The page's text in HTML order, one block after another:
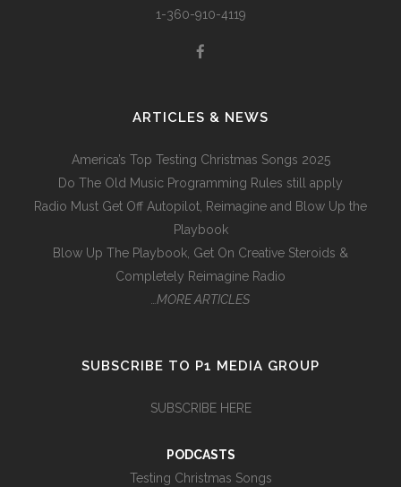
1-360-910-4119
ARTICLES & NEWS
America’s Top Testing Christmas Songs 2025
Do The Old Music Programming Rules still apply
Radio Must Get Off Autopilot, Reimagine and Blow Up the
Playbook
Blow Up The Playbook, Get On Creative Steroids &
Completely Reimagine Radio
…MORE ARTICLES
SUBSCRIBE TO P1 MEDIA GROUP
SUBSCRIBE HERE
PODCASTS
Testing Christmas Songs